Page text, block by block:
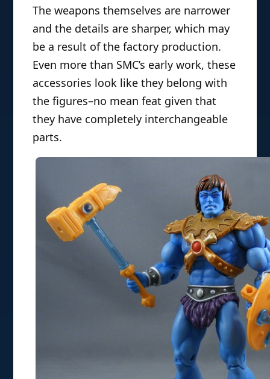
The weapons themselves are narrower
and the details are sharper, which may
be a result of the factory production.
Even more than SMC’s early work, these
accessories look like they belong with
the figures–no mean feat given that
they have completely interchangeable
parts.